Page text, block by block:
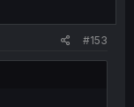
#153